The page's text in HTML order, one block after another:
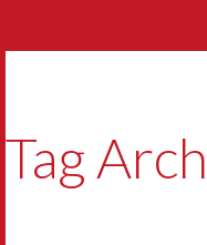
Tag